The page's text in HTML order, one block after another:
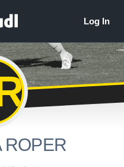
ROPER